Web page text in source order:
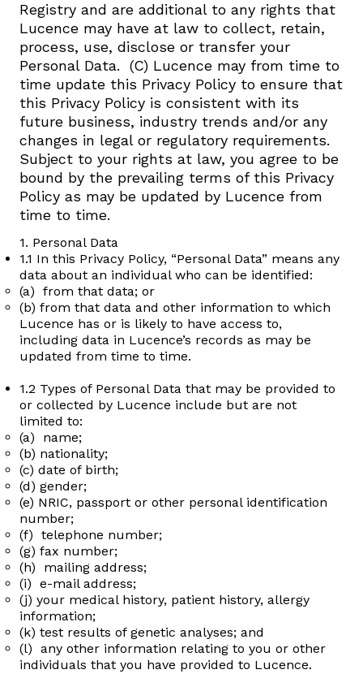
Registry and are additional to any rights that
Lucence may have at law to collect, retain,
process, use, disclose or transfer your
Personal Data. ​ (C) Lucence may from time to
time update this Privacy Policy to ensure that
this Privacy Policy is consistent with its
future business, industry trends and/or any
changes in legal or regulatory requirements.
Subject to your rights at law, you agree to be
bound by the prevailing terms of this Privacy
Policy as may be updated by Lucence from
time to time.
1. Personal Data
1.1 In this Privacy Policy, “Personal Data” means any
data about an individual who can be identified:
(a) from that data; or
(b) from that data and other information to which
Lucence has or is likely to have access to,
including data in Lucence’s records as may be
updated from time to time.
1.2 Types of Personal Data that may be provided to
or collected by Lucence include but are not
limited to:
(a) name;
(b) nationality;
(c) date of birth;
(d) gender;
(e) NRIC, passport or other personal identification
number;
(f) telephone number;
(g) fax number;
(h) mailing address;
(i) e-mail address;
(j) your medical history, patient history, allergy
information;
(k) test results of genetic analyses; and
(l) any other information relating to you or other
individuals that you have provided to Lucence.